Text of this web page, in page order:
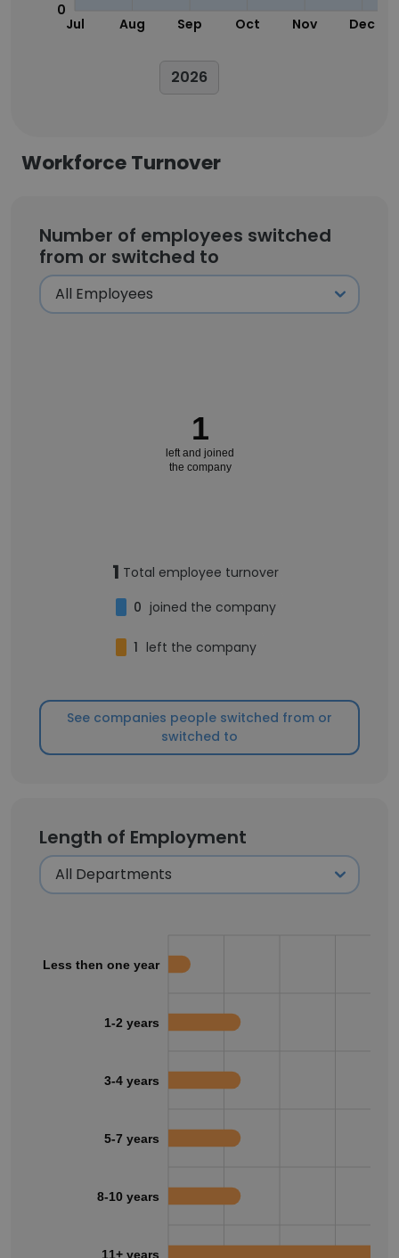
Jul Aug Sep Oct Nov Dec
0
2026
Workforce Turnover
Number of employees switched
from or switched to
1
left and joined
the company
1 Total employee turnover
0 joined the company
1 left the company
See companies people switched from or
switched to
Length of Employment
Less then one year
1-2 years
3-4 years
5-7 years
8-10 years
11+ years